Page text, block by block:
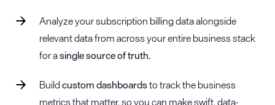
Analyze your subscription billing data alongside
relevant data from across your entire business stack
for asingle source of truth.
Buildcustom dashboardsto track the business